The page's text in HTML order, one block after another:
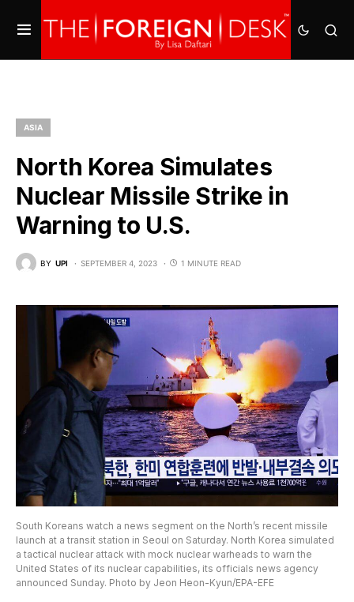
ASIA
North Korea Simulates
Nuclear Missile Strike in
Warning to U.S.
BY UPI SEPTEMBER 4, 2023 1 MINUTE READ
South Koreans watch a news segment on the North’s recent missile
launch at a transit station in Seoul on Saturday. North Korea simulated
a tactical nuclear attack with mock nuclear warheads to warn the
United States of its nuclear capabilities, its officials news agency
announced Sunday. Photo by Jeon Heon-Kyun/EPA-EFE